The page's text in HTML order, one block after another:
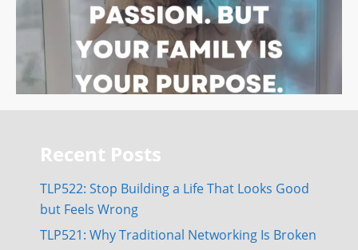
Recent Posts
TLP522: Stop Building a Life That Looks Good
but Feels Wrong
TLP521: Why Traditional Networking Is Broken